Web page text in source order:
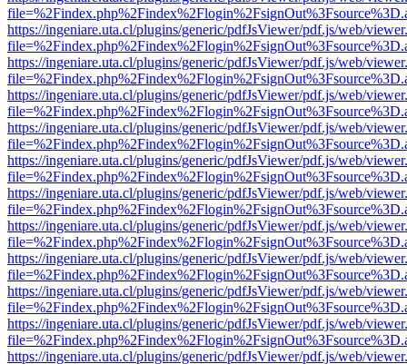
https://ingeniare.uta.cl/plugins/generic/pdfJsViewer/pdf.js/web/
https://ingeniare.uta.cl/plugins/generic/pdfJsViewer/pdf.js/web/
https://ingeniare.uta.cl/plugins/generic/pdfJsViewer/pdf.js/web/
https://ingeniare.uta.cl/plugins/generic/pdfJsViewer/pdf.js/web/
https://ingeniare.uta.cl/plugins/generic/pdfJsViewer/pdf.js/web/
https://ingeniare.uta.cl/plugins/generic/pdfJsViewer/pdf.js/web/
https://ingeniare.uta.cl/plugins/generic/pdfJsViewer/pdf.js/web/
https://ingeniare.uta.cl/plugins/generic/pdfJsViewer/pdf.js/web/
https://ingeniare.uta.cl/plugins/generic/pdfJsViewer/pdf.js/web/
https://ingeniare.uta.cl/plugins/generic/pdfJsViewer/pdf.js/web/
https://ingeniare.uta.cl/plugins/generic/pdfJsViewer/pdf.js/web/